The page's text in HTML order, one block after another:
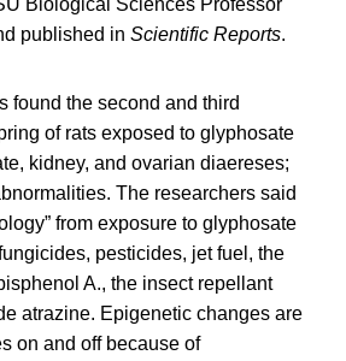
published in Scientific Reports.
found the second and third
of rats exposed to glyphosate
kidney, and ovarian diaereses;
The researchers said
from exposure to glyphosate
pesticides, jet fuel, the
A., the insect repellant
atrazine. Epigenetic changes are
on and off because of